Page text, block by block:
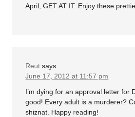
April, GET AT IT. Enjoy these
Reut says
June 17, 2012 at 11:57 pm
I’m dying for an approval letter for
good! Every adult is a murderer?
shiznat. Happy reading!